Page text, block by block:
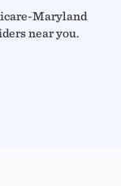
Maryland
near you.